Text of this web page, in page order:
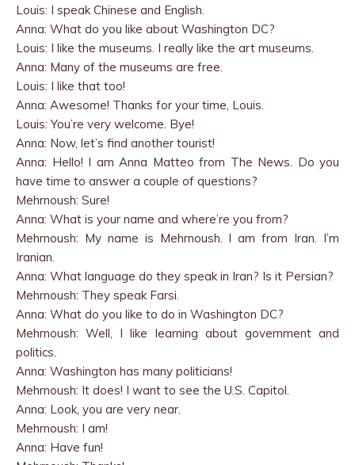
Louis: I speak Chinese and English.
Anna: What do you like about Washington DC?
Louis: I like the museums. I really like the art museums.
Anna: Many of the museums are free.
Louis: I like that too!
Anna: Awesome! Thanks for your time, Louis.
Louis: You’re very welcome. Bye!
Anna: Now, let’s find another tourist!
Anna: Hello! I am Anna Matteo from The News. Do you
have time to answer a couple of questions?
Mehrnoush: Sure!
Anna: What is your name and where’re you from?
Mehrnoush: My name is Mehrnoush. I am from Iran. I’m
Iranian.
Anna: What language do they speak in Iran? Is it Persian?
Mehrnoush: They speak Farsi.
Anna: What do you like to do in Washington DC?
Mehrnoush: Well, I like learning about government and
politics.
Anna: Washington has many politicians!
Mehrnoush: It does! I want to see the U.S. Capitol.
Anna: Look, you are very near.
Mehrnoush: I am!
Anna: Have fun!